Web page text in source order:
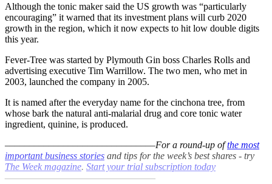
Although the tonic maker said the US growth was “particularly
encouraging” it warned that its investment plans will curb 2020
growth in the region, which it now expects to hit low double digits
this year.
Fever-Tree was started by Plymouth Gin boss Charles Rolls and
advertising executive Tim Warrillow. The two men, who met in
2003, launched the company in 2005.
It is named after the everyday name for the cinchona tree, from
whose bark the natural anti-malarial drug and core tonic water
ingredient, quinine, is produced.
–––––––––––––––––––––––––––––––For a round-up ofthe most
important business stories and tips for the week’s best shares - try
The Week magazine. Start your trial subscription today
–––––––––––––––––––––––––––––––